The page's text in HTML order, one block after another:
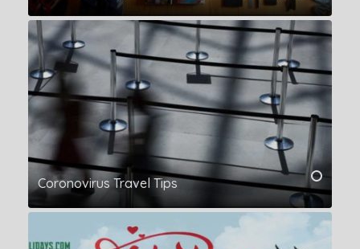
Coronovirus Travel Tips